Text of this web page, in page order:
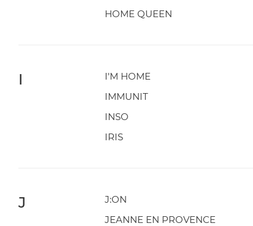
HOME QUEEN
I I'M HOME
IMMUNIT
INSO
IRIS
J J:ON
JEANNE EN PROVENCE